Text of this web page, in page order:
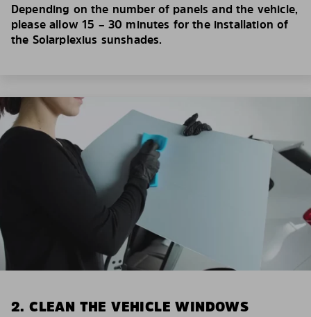
Depending on the number of panels and the vehicle,
please allow 15 – 30 minutes for the installation of
the Solarplexius sunshades.
2. CLEAN THE VEHICLE WINDOWS